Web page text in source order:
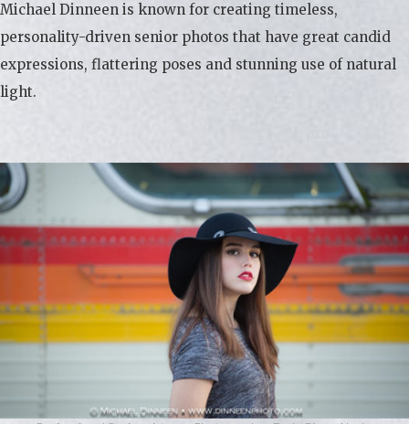
Michael Dinneen is known for creating timeless,
personality-driven senior photos that have great candid
expressions, flattering poses and stunning use of natural
light.